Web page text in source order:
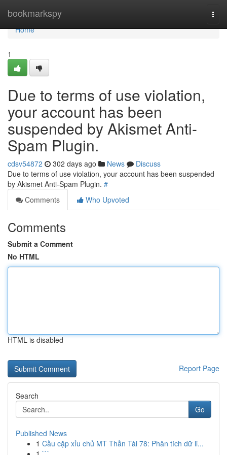
bookmarkspy
Home
Home
1
Due to terms of use violation,
your account has been
suspended by Akismet Anti-
Spam Plugin.
cdsv54872 302 days ago News
Discuss
Due to terms of use violation, your account has been suspended
by Akismet Anti-Spam Plugin. #
Comments
Who Upvoted
Comments
Submit a Comment
No HTML
HTML is disabled
Report Page
Search
Go
Published News
1 Cầu cặp xỉu chủ MT Thần Tài 78: Phân tích dữ li...